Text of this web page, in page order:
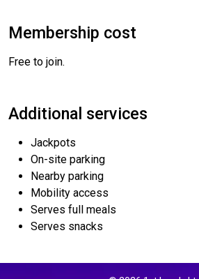
Membership cost
Free to join.
Additional services
Jackpots
On-site parking
Nearby parking
Mobility access
Serves full meals
Serves snacks